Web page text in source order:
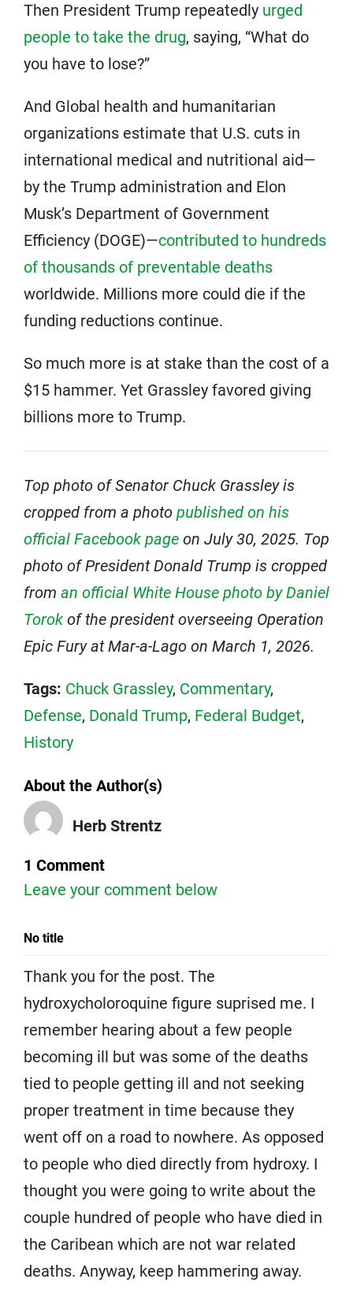
Then President Trump repeatedly urged
people to take the drug, saying, “What do
you have to lose?”
And Global health and humanitarian
organizations estimate that U.S. cuts in
international medical and nutritional aid—
by the Trump administration and Elon
Musk’s Department of Government
Efficiency (DOGE)—contributed to hundreds
of thousands of preventable deaths
worldwide. Millions more could die if the
funding reductions continue.
So much more is at stake than the cost of a
$15 hammer. Yet Grassley favored giving
billions more to Trump.
Top photo of Senator Chuck Grassley is
cropped from a photo published on his
official Facebook page on July 30, 2025. Top
photo of President Donald Trump is cropped
from an official White House photo by Daniel
Torok of the president overseeing Operation
Epic Fury at Mar-a-Lago on March 1, 2026.
Tags: Chuck Grassley, Commentary,
Defense, Donald Trump, Federal Budget,
History
About the Author(s)
Herb Strentz
1 Comment
Leave your comment below
No title
Thank you for the post. The
hydroxycholoroquine figure suprised me. I
remember hearing about a few people
becoming ill but was some of the deaths
tied to people getting ill and not seeking
proper treatment in time because they
went off on a road to nowhere. As opposed
to people who died directly from hydroxy. I
thought you were going to write about the
couple hundred of people who have died in
the Caribean which are not war related
deaths. Anyway, keep hammering away.